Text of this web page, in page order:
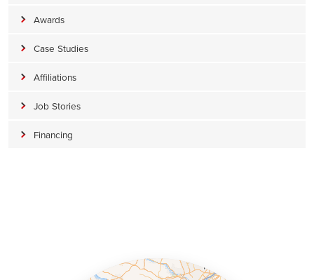
Awards
Case Studies
Affiliations
Job Stories
Financing